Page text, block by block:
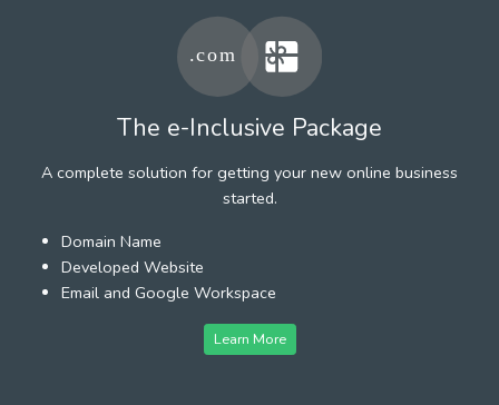
The e-Inclusive Package
A complete solution for getting your new online business
started.
Domain Name
Developed Website
Email and Google Workspace
Learn More